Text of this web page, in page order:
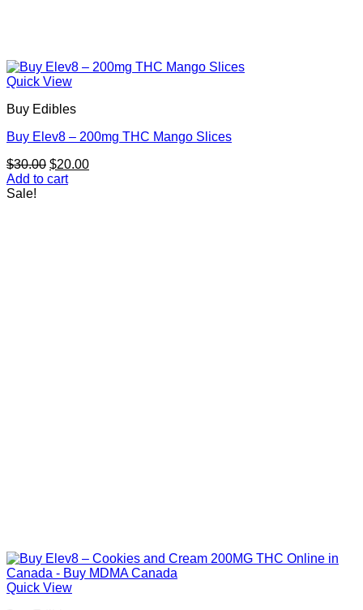
Quick View
Buy Edibles
Buy Elev8 – 200mg THC Mango Slices
$30.00 Original
price
$20.00Current
Add to cart
Sale!
Quick View